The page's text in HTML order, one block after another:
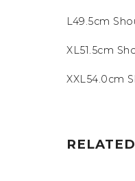
L49.5cm
XL51.5cm
XXL54.0cm